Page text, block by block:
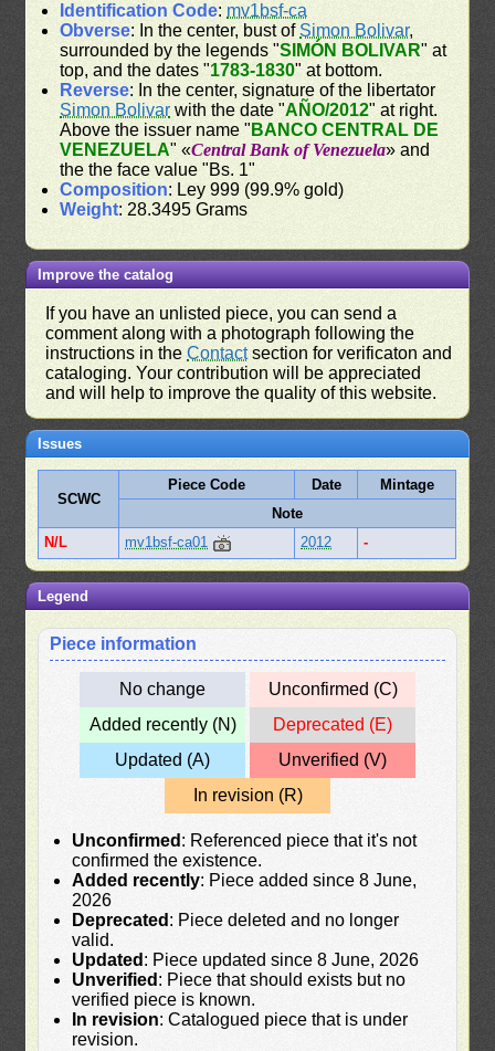
Identification Code: mv1bsf-ca
Obverse: In the center, bust ofSimon Bolivar,
surrounded by the legends "SIMÓN BOLIVAR" at
top, and the dates "1783-1830" at bottom.
Reverse: In the center, signature of the libertator
Simon Bolivar with the date "AÑO/2012" at right.
Above the issuer name " BANCO CENTRAL DE
VENEZUELA" «Central Bank of Venezuela» and
the the face value "Bs. 1"
Composition: Ley 999 (99.9% gold)
Weight: 28.3495 Grams
Improve the catalog
If you have an unlisted piece, you can send a
comment along with a photograph following the
instructions in theContactsection for verificaton and
cataloging. Your contribution will be appreciated
and will help to improve the quality of this website.
Issues
SCWC
Piece Code Date
Mintage
Note
N/L
mv1bsf-ca01 2012 -
Legend
Piece information
No change
Unconfirmed (C)
Added recently (N)
Deprecated (E)
Updated (A)
Unverified (V)
In revision (R)
Unconfirmed : Referenced piece that it's not
confirmed the existence.
Added recently: Piece added since 8 June,
2026
Deprecated : Piece deleted and no longer
valid.
Updated : Piece updated since 8 June, 2026
Unverified : Piece that should exists but no
verified piece is known.
In revision: Catalogued piece that is under
revision.